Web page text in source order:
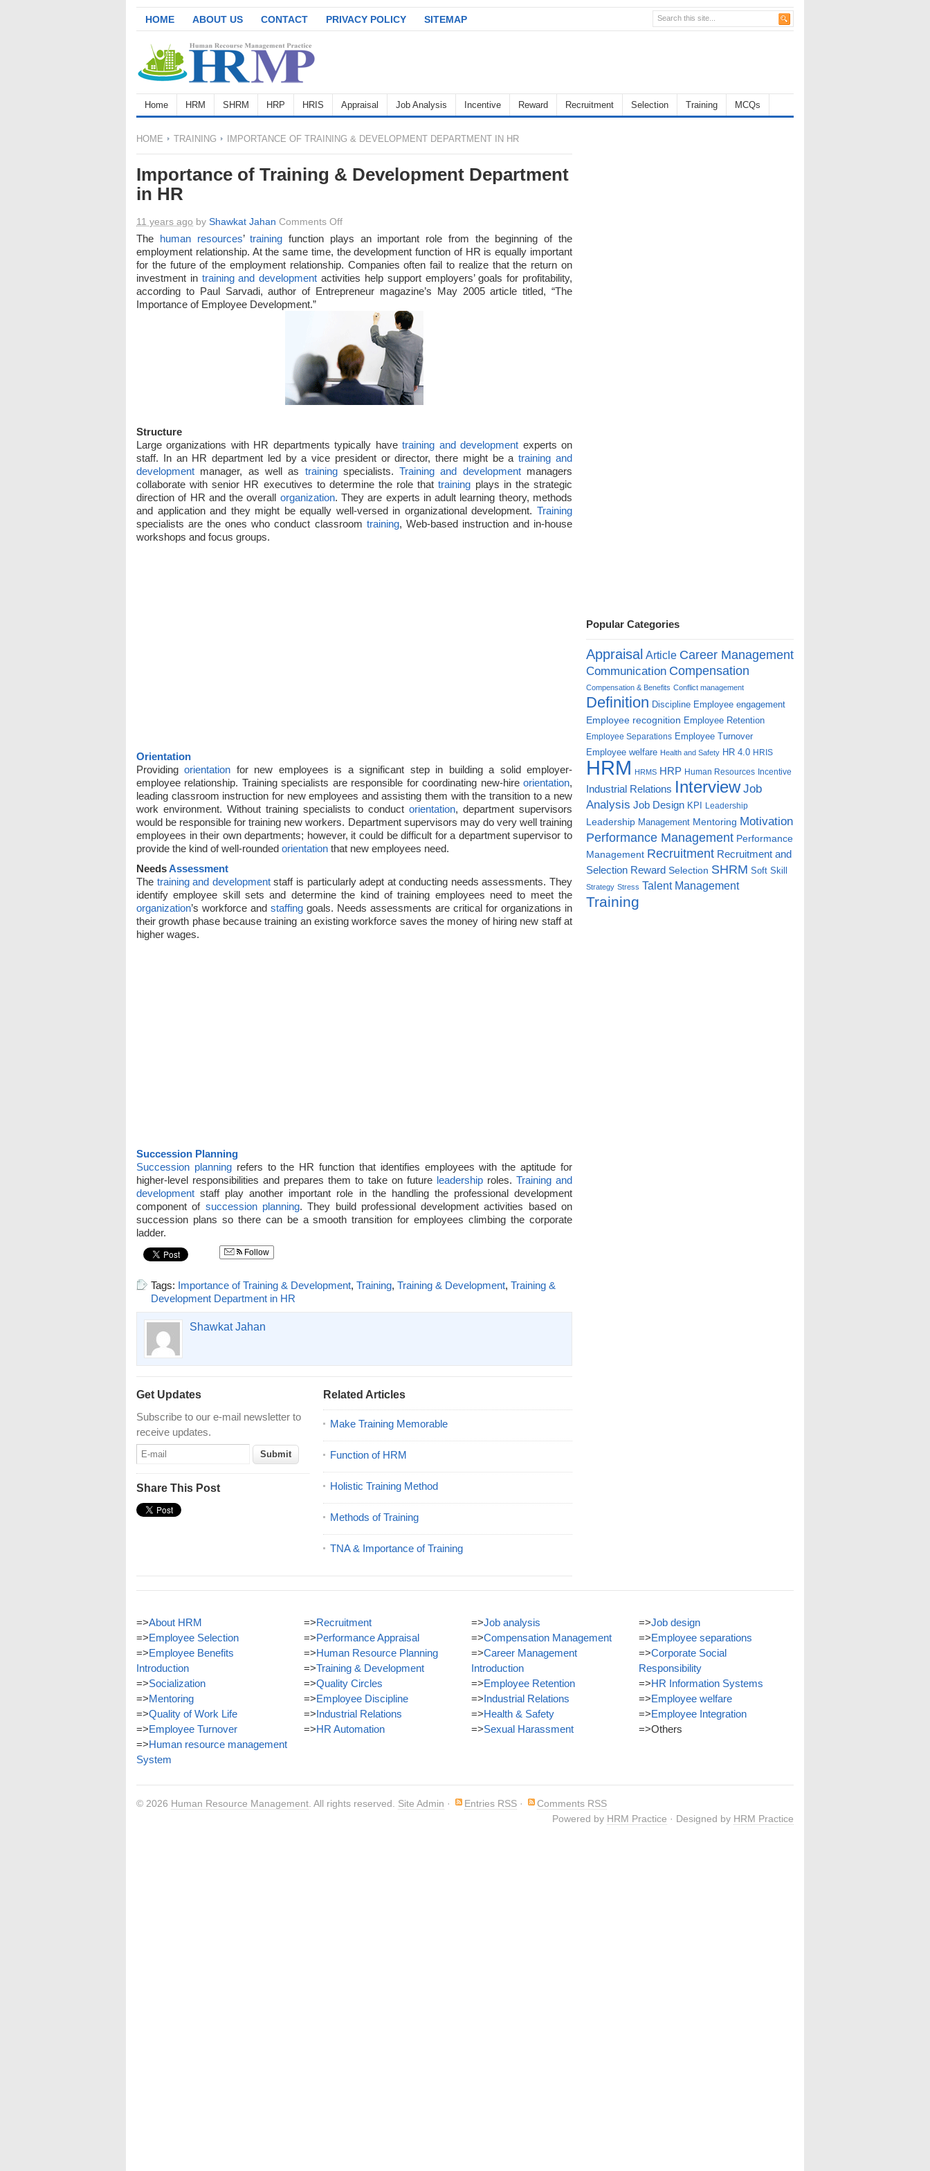
HOME ABOUT US CONTACT PRIVACY POLICY SITEMAP
Home HRM SHRM HRP HRIS Appraisal Job Analysis Incentive Reward Recruitment Selection Training MCQs
HOME TRAINING IMPORTANCE OF TRAINING & DEVELOPMENT DEPARTMENT IN HR
Importance of Training & Development Department
in HR
11 years ago by Shawkat Jahan Comments Offon
Importance
of
Training
&
Development
Department
HR
The human resources’training function plays an important role from the beginning of the
employment relationship. At the same time, the development function of HR is equally important
for the future of the employment relationship. Companies often fail to realize that the return on
investment in training and development activities help support employers’ goals for profitability,
according to Paul Sarvadi, author of Entrepreneur magazine’s May 2005 article titled, “The
Importance of Employee Development.”
Structure
Large organizations with HR departments typically havetraining and development experts on
staff. In an HR department led by a vice president or director, there might be atraining and
development manager, as well as trainingspecialists.Training and developmentmanagers
collaborate with senior HR executives to determine the role thattraining plays in the strategic
direction of HR and the overall organization. They are experts in adult learning theory, methods
and application and they might be equally well-versed in organizational development. Training
specialists are the ones who conduct classroom training, Web-based instruction and in-house
workshops and focus groups.
Orientation
Providingorientation for new employees is a significant step in building a solid employer-
employee relationship. Training specialists are responsible for coordinating new-hire orientation,
leading classroom instruction for new employees and assisting them with the transition to a new
work environment. Without training specialists to conductorientation, department supervisors
would be responsible for training new workers. Department supervisors may do very well training
employees in their own departments; however, it could be difficult for a department supervisor to
provide the kind of well-rounded orientation that new employees need.
NeedsAssessment
The training and developmentstaff is particularly adept at conducting needs assessments. They
identify employee skill sets and determine the kind of training employees need to meet the
organization’s workforce and staffing goals. Needs assessments are critical for organizations in
their growth phase because training an existing workforce saves the money of hiring new staff at
higher wages.
Succession Planning
Succession planningrefers to the HR function that identifies employees with the aptitude for
higher-level responsibilities and prepares them to take on future leadershiproles. Training and
development staff play another important role in the handling the professional development
component of succession planning. They build professional development activities based on
succession plans so there can be a smooth transition for employees climbing the corporate
ladder.
Follow
Tags: Importance of Training & Development, Training, Training & Development, Training &
Development Department in HR
Shawkat Jahan
Get Updates
Subscribe to our e-mail newsletter to
receive updates.
Share This Post
Related Articles
Make Training Memorable
Function of HRM
Holistic Training Method
Methods of Training
TNA & Importance of Training
Popular Categories
Appraisal Article Career Management
Communication Compensation
Compensation & Benefits Conflict management
Definition Discipline Employee engagement
Employee recognition Employee Retention
Employee Separations Employee Turnover
Employee welfare Health and Safety HR 4.0 HRIS
HRM HRMS HRP Human Resources Incentive
Industrial Relations Interview Job
Analysis Job Design KPI Leadership
Leadership Management Mentoring Motivation
Performance Management Performance
Management Recruitment Recruitment and
Selection Reward Selection SHRM Soft Skill
Strategy Stress Talent Management
Training
=>About HRM
=>Employee Selection
=>Employee Benefits
Introduction
=>Socialization
=>Mentoring
=>Quality of Work Life
=>Employee Turnover
=>Human resource management
System
=>Recruitment
=>Performance Appraisal
=>Human Resource Planning
=>Training & Development
=>Quality Circles
=>Employee Discipline
=>Industrial Relations
=>HR Automation
=>Job analysis
=>Compensation Management
=>Career Management
Introduction
=>Employee Retention
=>Industrial Relations
=>Health & Safety
=>Sexual Harassment
=>Job design
=>Employee separations
=>Corporate Social
Responsibility
=>HR Information Systems
=>Employee welfare
=>Employee Integration
=>Others
© 2026 Human Resource Management . All rights reserved. Site Admin · Entries RSS ·
Comments RSS
Powered by HRM Practice · Designed by HRM Practice